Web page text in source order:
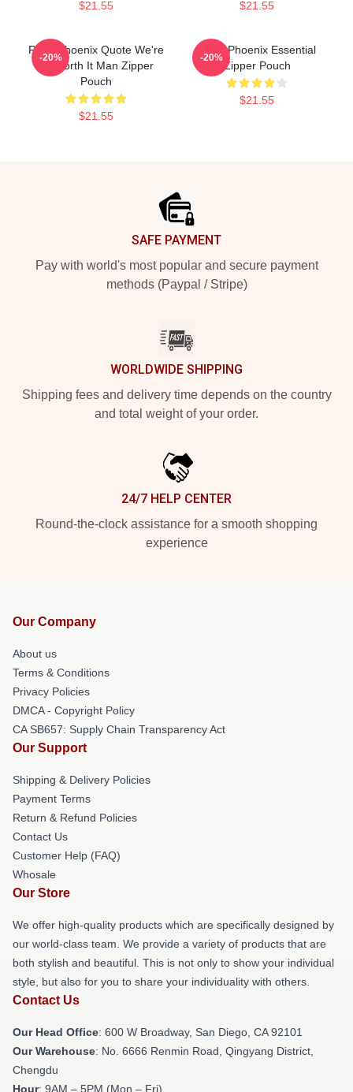
$21.55 $21.55
River Phoenix Quote We're
All Worth It Man Zipper
Pouch
$21.55
-20%
River Phoenix Essential
Zipper Pouch
$21.55
-20%
SAFE PAYMENT
Pay with world's most popular and secure payment
methods (Paypal / Stripe)
WORLDWIDE SHIPPING
Shipping fees and delivery time depends on the country
and total weight of your order.
24/7 HELP CENTER
Round-the-clock assistance for a smooth shopping
experience
Our Company
About us
Terms & Conditions
Privacy Policies
DMCA - Copyright Policy
CA SB657: Supply Chain Transparency Act
Our Support
Shipping & Delivery Policies
Payment Terms
Return & Refund Policies
Contact Us
Customer Help (FAQ)
Whosale
Our Store
We offer high-quality products which are specifically designed by
our world-class team. We provide a variety of products that are
both stylish and beautiful. This is not only to show your individual
style, but also for you to share your individuality with others.
Contact Us
Our Head Office: 600 W Broadway, San Diego, CA 92101
Our Warehouse: No. 6666 Renmin Road, Qingyang District,
Chengdu
Hour: 9AM – 5PM (Mon – Fri)